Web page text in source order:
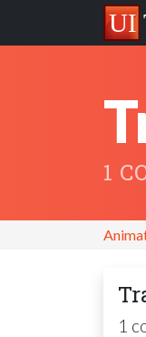
1
1